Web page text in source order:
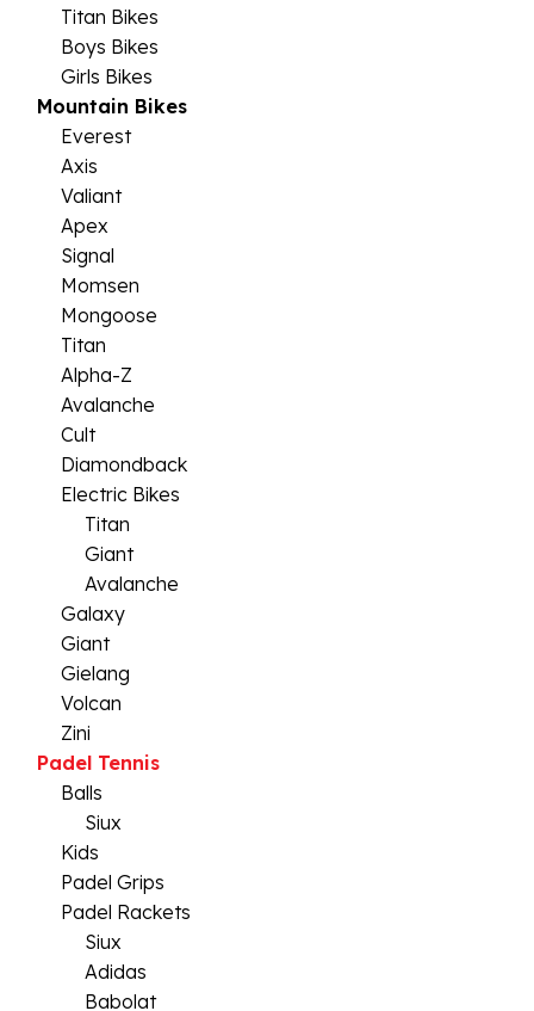
Titan Bikes
Boys Bikes
Girls Bikes
Mountain Bikes
Everest
Axis
Valiant
Apex
Signal
Momsen
Mongoose
Titan
Alpha-Z
Avalanche
Cult
Diamondback
Electric Bikes
Titan
Giant
Avalanche
Galaxy
Giant
Gielang
Volcan
Zini
Padel Tennis
Balls
Siux
Kids
Padel Grips
Padel Rackets
Siux
Adidas
Babolat